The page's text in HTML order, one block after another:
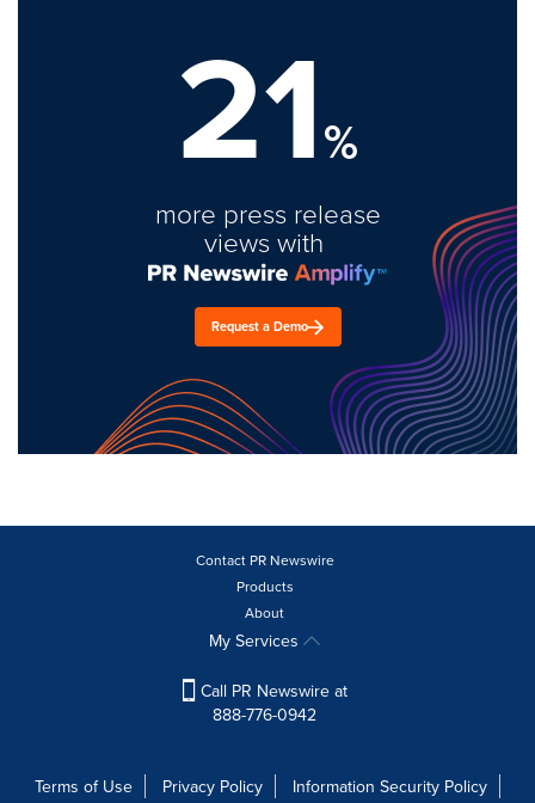
21%
more press release
views with
Request a Demo
Contact PR Newswire
Products
About
My Services
Call PR Newswire at
888-776-0942
Terms of Use Privacy Policy Information Security Policy